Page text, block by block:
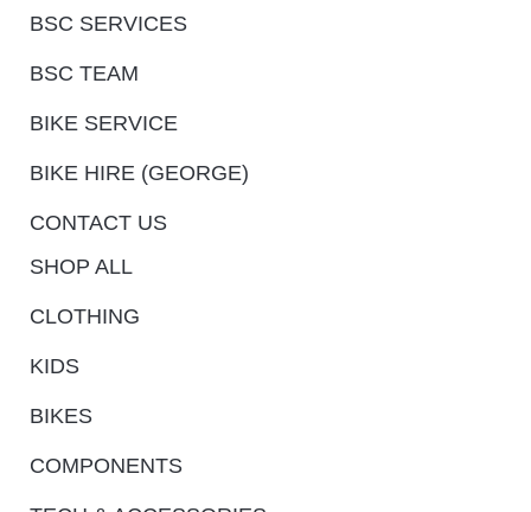
BSC SERVICES
BSC TEAM
BIKE SERVICE
BIKE HIRE (GEORGE)
CONTACT US
SHOP ALL
CLOTHING
KIDS
BIKES
COMPONENTS